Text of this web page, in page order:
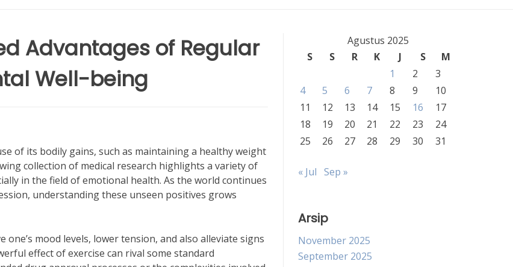
Advantages of Regular
Well-being
of its bodily gains, such as maintaining a healthy weight
collection of medical research highlights a variety of
in the field of emotional health. As the world continues
understanding these unseen positives grows
mood levels, lower tension, and also alleviate signs
effect of exercise can rival some standard
Agustus 2025
S
S R K J S
M
1
2
3
4
5 6 7 8 9
10
11
12 13 14 15 16
17
18
19 20 21 22 23
24
25
26 27 28 29 30 31
« Jul Sep »
Arsip
November 2025
September 2025